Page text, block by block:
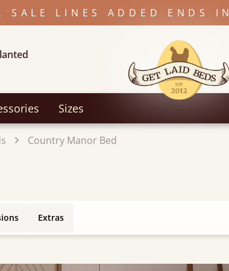
SALE LINES ADDED ENDS IN
Sizes
Country Manor Bed
Extras